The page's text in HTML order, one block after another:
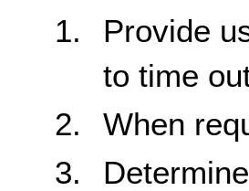
Provide
to time
When